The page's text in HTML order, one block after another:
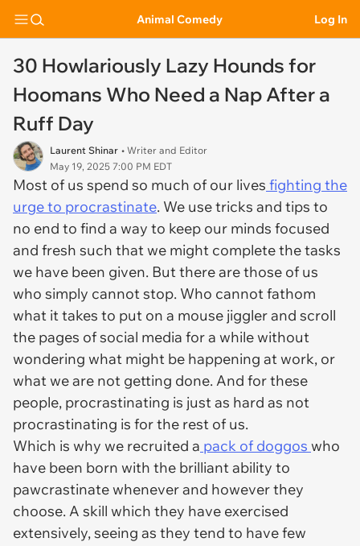
Animal Comedy Log In
30 Howlariously Lazy Hounds for
Hoomans Who Need a Nap After a
Ruff Day
Laurent Shinar • Writer and Editor
May 19, 2025 7:00 PM EDT
Most of us spend so much of our lives fighting the
urge to procrastinate. We use tricks and tips to
no end to find a way to keep our minds focused
and fresh such that we might complete the tasks
we have been given. But there are those of us
who simply cannot stop. Who cannot fathom
what it takes to put on a mouse jiggler and scroll
the pages of social media for a while without
wondering what might be happening at work, or
what we are not getting done. And for these
people, procrastinating is just as hard as not
procrastinating is for the rest of us.
Which is why we recruited a pack of doggos who
have been born with the brilliant ability to
pawcrastinate whenever and however they
choose. A skill which they have exercised
extensively, seeing as they tend to have few